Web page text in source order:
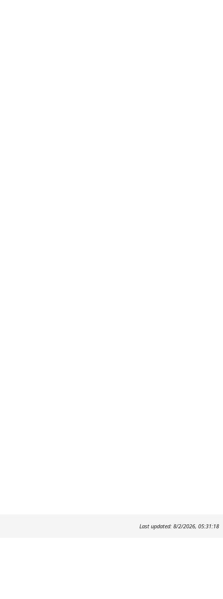
Last updated: 8/2/2026, 05:31:18